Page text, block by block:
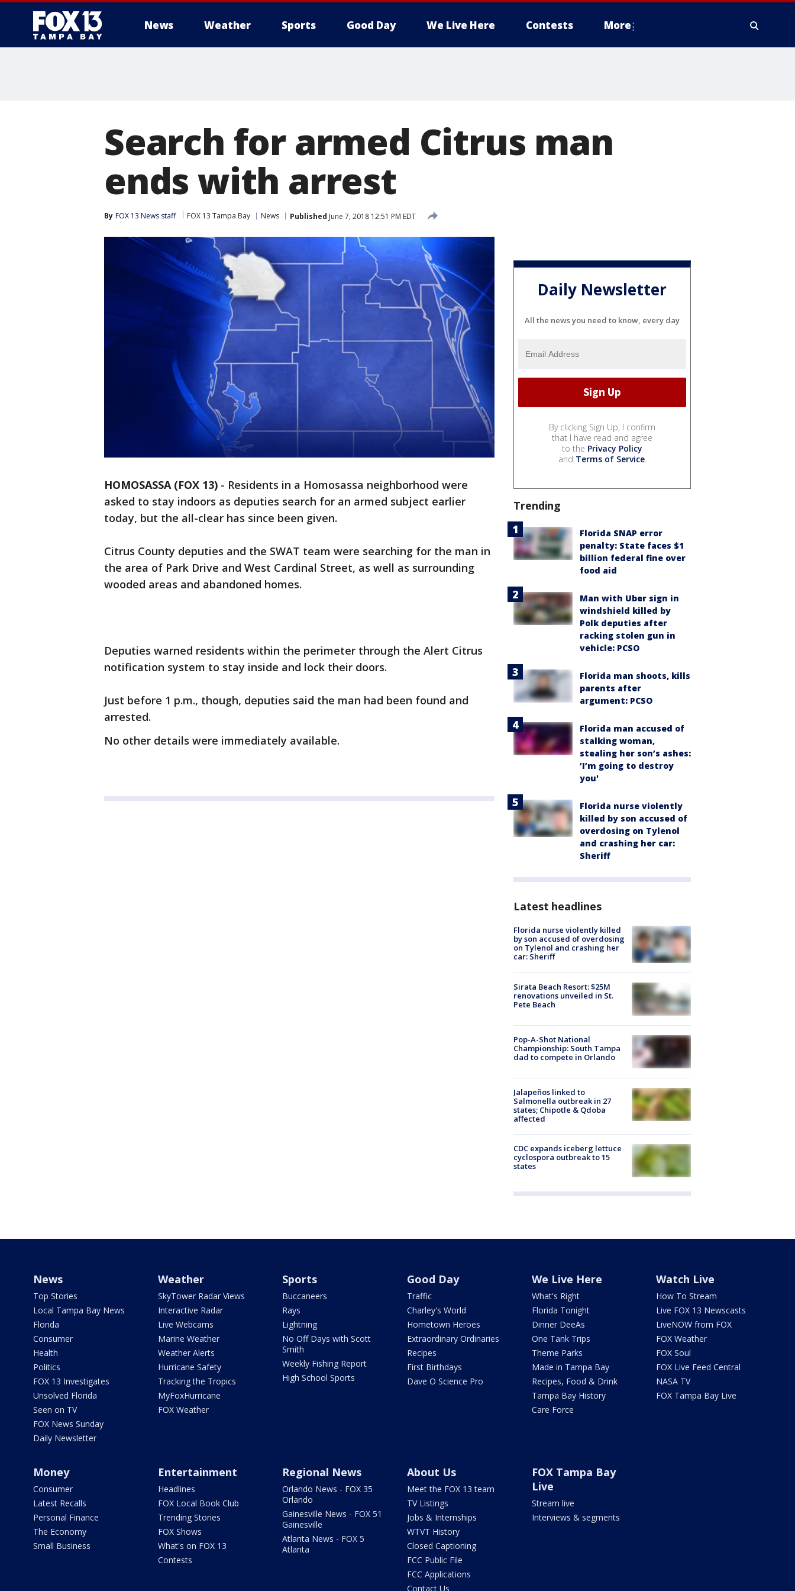
News Weather Sports Good Day We Live Here Contests More
Search for armed Citrus man
ends with arrest
By FOX 13 News staff FOX 13 Tampa Bay News Published June 7, 2018 12:51 PM EDT
HOMOSASSA (FOX 13) - Residents in a Homosassa neighborhood were
asked to stay indoors as deputies search for an armed subject earlier
today, but the all-clear has since been given.
Citrus County deputies and the SWAT team were searching for the man in
the area of Park Drive and West Cardinal Street, as well as surrounding
wooded areas and abandoned homes.
Deputies warned residents within the perimeter through the Alert Citrus
notification system to stay inside and lock their doors.
Just before 1 p.m., though, deputies said the man had been found and
arrested.
No other details were immediately available.
Daily Newsletter
All the news you need to know, every day
By clicking Sign Up, I confirm
that I have read and agree
to the Privacy Policy
and Terms of Service.
Trending
Florida SNAP error
penalty: State faces $1
billion federal fine over
food aid
Man with Uber sign in
windshield killed by
Polk deputies after
racking stolen gun in
vehicle: PCSO
Florida man shoots, kills
parents after
argument: PCSO
Florida man accused of
stalking woman,
stealing her son’s ashes:
‘I’m going to destroy
you'
Florida nurse violently
killed by son accused of
overdosing on Tylenol
and crashing her car:
Sheriff
Latest headlines
Florida nurse violently killed
by son accused of overdosing
on Tylenol and crashing her
car: Sheriff
Sirata Beach Resort: $25M
renovations unveiled in St.
Pete Beach
Pop-A-Shot National
Championship: South Tampa
dad to compete in Orlando
Jalapeños linked to
Salmonella outbreak in 27
states; Chipotle & Qdoba
affected
CDC expands iceberg lettuce
cyclospora outbreak to 15
states
News
Top Stories
Local Tampa Bay News
Florida
Consumer
Health
Politics
FOX 13 Investigates
Unsolved Florida
Seen on TV
FOX News Sunday
Daily Newsletter
Weather
SkyTower Radar Views
Interactive Radar
Live Webcams
Marine Weather
Weather Alerts
Hurricane Safety
Tracking the Tropics
MyFoxHurricane
FOX Weather
Sports
Buccaneers
Rays
Lightning
No Off Days with Scott
Smith
Weekly Fishing Report
High School Sports
Good Day
Traffic
Charley's World
Hometown Heroes
Extraordinary Ordinaries
Recipes
First Birthdays
Dave O Science Pro
We Live Here
What's Right
Florida Tonight
Dinner DeeAs
One Tank Trips
Theme Parks
Made in Tampa Bay
Recipes, Food & Drink
Tampa Bay History
Care Force
Watch Live
How To Stream
Live FOX 13 Newscasts
LiveNOW from FOX
FOX Weather
FOX Soul
FOX Live Feed Central
NASA TV
FOX Tampa Bay Live
Money
Consumer
Latest Recalls
Personal Finance
The Economy
Small Business
Entertainment
Headlines
FOX Local Book Club
Trending Stories
FOX Shows
What's on FOX 13
Contests
Regional News
Orlando News - FOX 35
Orlando
Gainesville News - FOX 51
Gainesville
Atlanta News - FOX 5
Atlanta
About Us
Meet the FOX 13 team
TV Listings
Jobs & Internships
WTVT History
Closed Captioning
FCC Public File
FCC Applications
Contact Us
FOX Tampa Bay
Live
Stream live
Interviews & segments